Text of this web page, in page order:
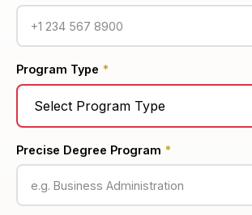
Program Type *
Precise Degree Program *